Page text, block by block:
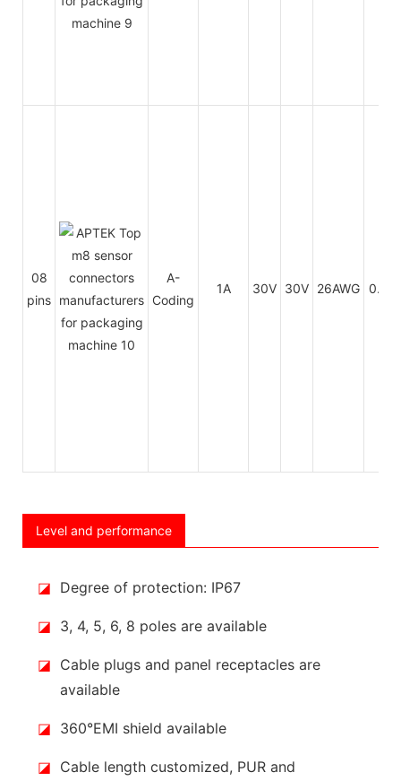
08
pins
A-
Coding
1A 30V 30V 26AWG 0.14
Level and performance
◪ Degree of protection: IP67
◪ 3, 4, 5, 6, 8 poles are available
◪ Cable plugs and panel receptacles are
available
◪ 360°EMI shield available
◪ Cable length customized, PUR and